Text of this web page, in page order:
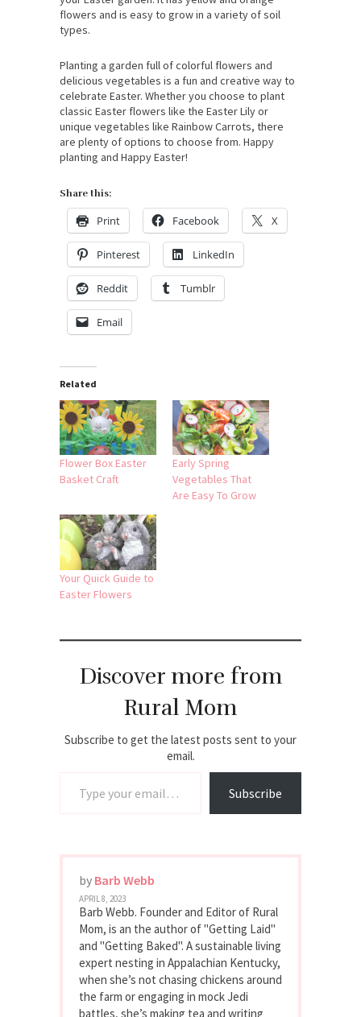
flowers and is easy to grow in a variety of soil
types.
Planting a garden full of colorful flowers and
delicious vegetables is a fun and creative way to
celebrate Easter. Whether you choose to plant
classic Easter flowers like the Easter Lily or
unique vegetables like Rainbow Carrots, there
are plenty of options to choose from. Happy
planting and Happy Easter!
Share this:
Print Facebook X
Pinterest LinkedIn
Reddit Tumblr
Email
Related
Flower Box Easter
Basket Craft
Early Spring
Vegetables That
Are Easy To Grow
Your Quick Guide to
Easter Flowers
Discover more from
Rural Mom
Subscribe to get the latest posts sent to your
email.
Subscribe
by Barb Webb
APRIL 8, 2023
Barb Webb. Founder and Editor of Rural
Mom, is an the author of "Getting Laid"
and "Getting Baked". A sustainable living
expert nesting in Appalachian Kentucky,
when she’s not chasing chickens around
the farm or engaging in mock Jedi
battles, she’s making tea and writing